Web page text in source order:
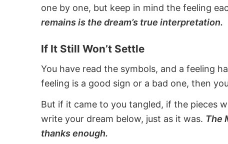
one by one, but keep in mind the feeling
remains is the dream’s true interpretation.
If It Still Won’t Settle
You have read the symbols, and a feeling
feeling is a good sign or a bad one, then
But if it came to you tangled, if the pieces
write your dream below, just as it was. The
thanks enough.